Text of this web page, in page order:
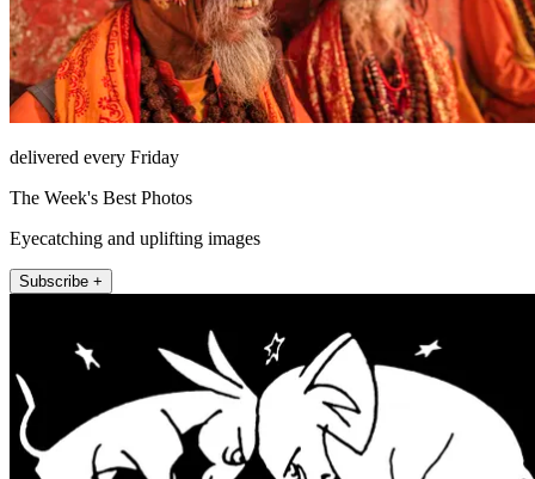
delivered every Friday
The Week's Best Photos
Eyecatching and uplifting images
Subscribe +